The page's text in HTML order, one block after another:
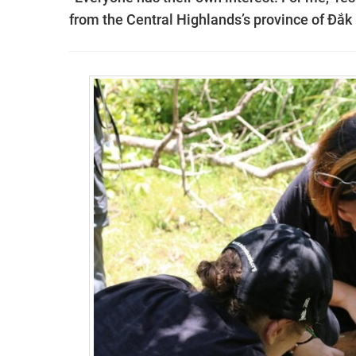
from the Central Highlands’s province of Đắk